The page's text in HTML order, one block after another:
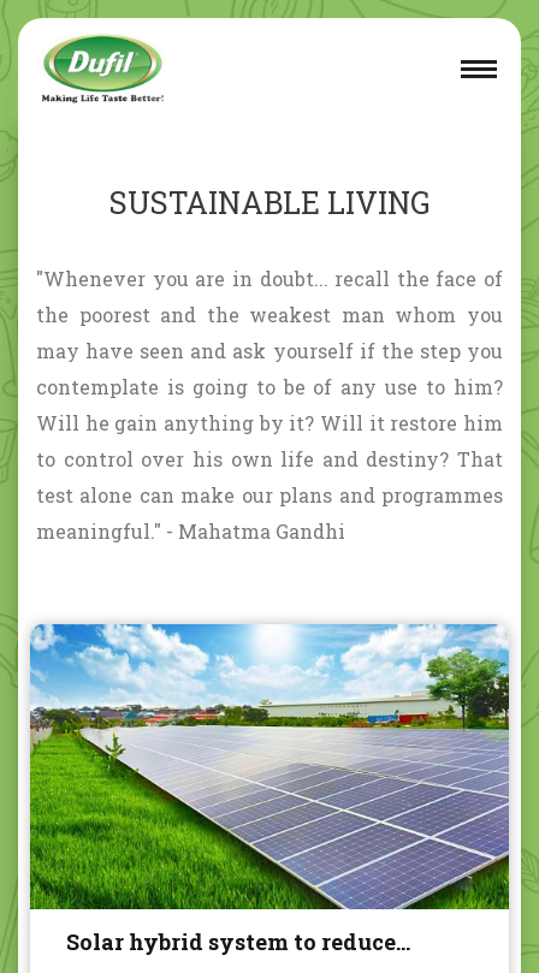
SUSTAINABLE LIVING
"Whenever you are in doubt... recall the face of
the poorest and the weakest man whom you
may have seen and ask yourself if the step you
contemplate is going to be of any use to him?
Will he gain anything by it? Will it restore him
to control over his own life and destiny? That
test alone can make our plans and programmes
meaningful." - Mahatma Gandhi
Solar hybrid system to reduce